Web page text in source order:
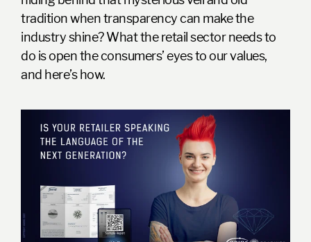
tradition when transparency can make the
industry shine? What the retail sector needs to
do is open the consumers’ eyes to our values,
and here’s how.